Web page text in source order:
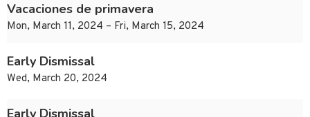
Vacaciones de primavera
Mon, March 11, 2024 – Fri, March 15, 2024
Early Dismissal
Wed, March 20, 2024